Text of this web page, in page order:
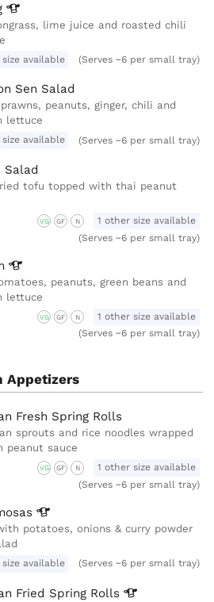
lime juice and roasted chili
available (Serves ~6 per small tray)
Sen Salad
peanuts, ginger, chili and
lettuce
available (Serves ~6 per small tray)
Salad
tofu topped with thai peanut
VG GF N
1 other size available
(Serves ~6 per small tray)
peanuts, green beans and
lettuce
VG GF N
1 other size available
(Serves ~6 per small tray)
Appetizers
Fresh Spring Rolls
sprouts and rice noodles wrapped
peanut sauce
VG GF N
1 other size available
(Serves ~6 per small tray)
potatoes, onions & curry powder
available (Serves ~6 per small tray)
Fried Spring Rolls